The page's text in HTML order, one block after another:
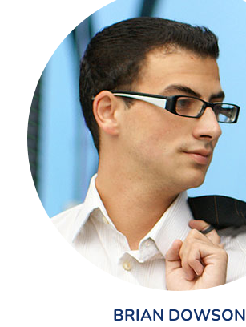
BRIAN DOWSON